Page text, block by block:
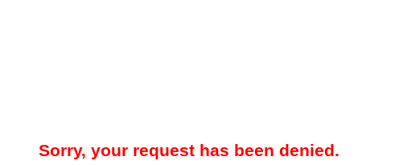
Sorry, your request has been denied.